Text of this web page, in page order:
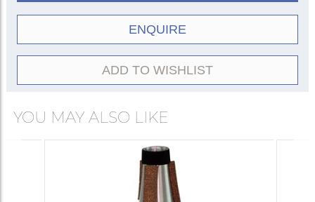
ENQUIRE
ADD TO WISHLIST
YOU MAY ALSO LIKE